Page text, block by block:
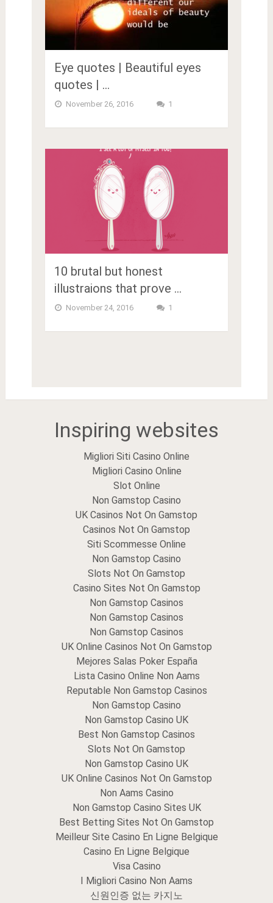
Eye quotes | Beautiful eyes
quotes | …
November 26, 2016 1
10 brutal but honest
illustraions that prove …
November 24, 2016 1
Inspiring websites
Migliori Siti Casino Online
Migliori Casino Online
Slot Online
Non Gamstop Casino
UK Casinos Not On Gamstop
Casinos Not On Gamstop
Siti Scommesse Online
Non Gamstop Casino
Slots Not On Gamstop
Casino Sites Not On Gamstop
Non Gamstop Casinos
Non Gamstop Casinos
Non Gamstop Casinos
UK Online Casinos Not On Gamstop
Mejores Salas Poker España
Lista Casino Online Non Aams
Reputable Non Gamstop Casinos
Non Gamstop Casino
Non Gamstop Casino UK
Best Non Gamstop Casinos
Slots Not On Gamstop
Non Gamstop Casino UK
UK Online Casinos Not On Gamstop
Non Aams Casino
Non Gamstop Casino Sites UK
Best Betting Sites Not On Gamstop
Meilleur Site Casino En Ligne Belgique
Casino En Ligne Belgique
Visa Casino
I Migliori Casino Non Aams
신원인증 없는 카지노